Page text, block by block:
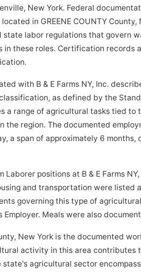
New York. Federal
in GREENE COUNTY
labor regulations that govern
these roles. Certification records
with B & E Farms NY, Inc.
as defined by the
a range of agricultural tasks tied
the region. The documented
a span of approximately 6
Laborer positions at B & E Farms
and transportation were listed
governing this type of
Employer. Meals were also
New York is the documented
activity in this area contributes
state's agricultural sector